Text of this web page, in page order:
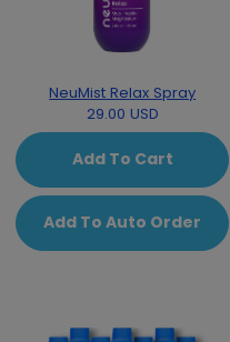
NeuMist Relax Spray
29.00 USD
Add To Cart
Add To Auto Order